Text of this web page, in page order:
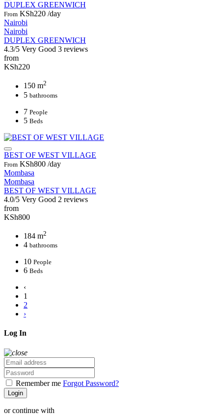
DUPLEX GREENWICH
From KSh220 /day
Nairobi
Nairobi
DUPLEX GREENWICH
4.3/5 Very Good 3 reviews
from
KSh220
150 m2
5 bathrooms
7 People
5 Beds
BEST OF WEST VILLAGE
From KSh800 /day
Mombasa
Mombasa
BEST OF WEST VILLAGE
4.0/5 Very Good 2 reviews
from
KSh800
184 m2
4 bathrooms
10 People
6 Beds
‹
1
2
›
Log In
Remember me Forgot Password?
Login
or continue with